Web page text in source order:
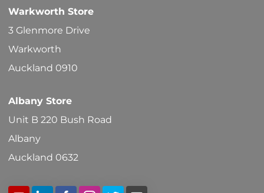
Warkworth Store
3 Glenmore Drive
Warkworth
Auckland 0910
Albany Store
Unit B 220 Bush Road
Albany
Auckland 0632